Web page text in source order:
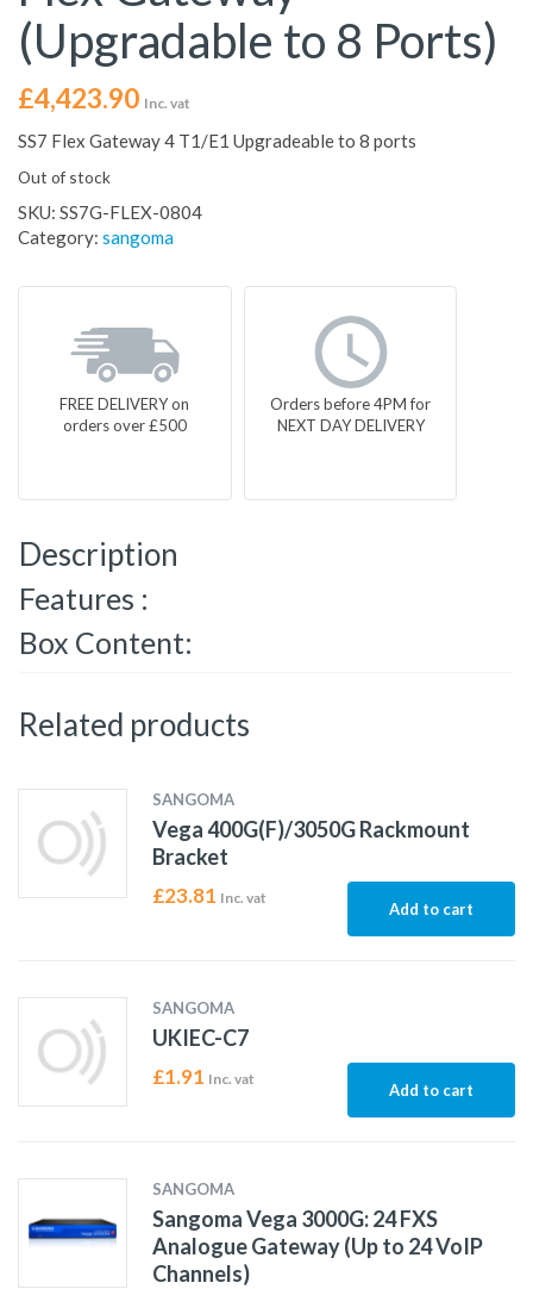
(Upgradable to 8 Ports)
£4,423.90 Inc. vat
SS7 Flex Gateway 4 T1/E1 Upgradeable to 8 ports
Out of stock
SKU: SS7G-FLEX-0804
Category: sangoma
FREE DELIVERY on
orders over £500
Orders before 4PM for
NEXT DAY DELIVERY
Description
Features :
Box Content:
Related products
SANGOMA
Vega 400G(F)/3050G Rackmount
Bracket
£23.81 Inc. vat
Add to cart
SANGOMA
UKIEC-C7
£1.91 Inc. vat
Add to cart
SANGOMA
Sangoma Vega 3000G: 24 FXS
Analogue Gateway (Up to 24 VoIP
Channels)